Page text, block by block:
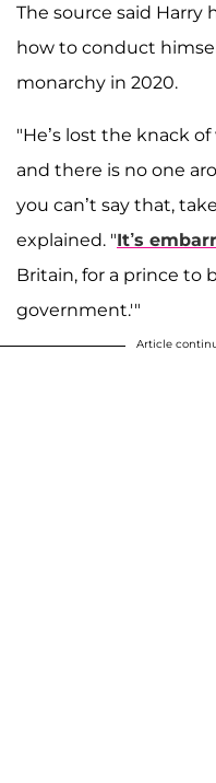
The source said Harry
how to conduct
monarchy in 2020.
"He’s lost the knack
and there is no one
you can’t say that,
explained. "It’s
Britain, for a prince to
government.'"
Article